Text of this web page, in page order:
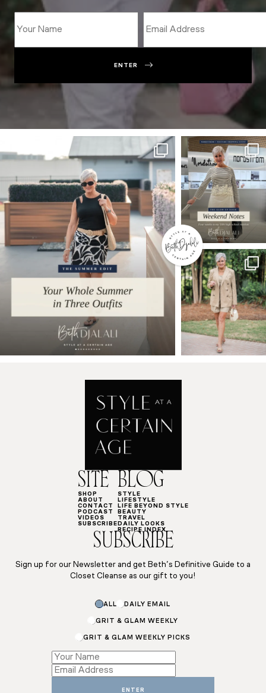
ENTER
SITE
SHOP
ABOUT
CONTACT
PODCAST
VIDEOS
SUBSCRIBE
BLOG
STYLE
LIFESTYLE
LIFE BEYOND STYLE
BEAUTY
TRAVEL
DAILY LOOKS
RECIPE INDEX
SUBSCRIBE
Sign up for our Newsletter and get Beth’s Definitive Guide to a
Closet Cleanse as our gift to you!
ALL DAILY EMAIL
GRIT & GLAM WEEKLY
GRIT & GLAM WEEKLY PICKS
*
Email
ENTER